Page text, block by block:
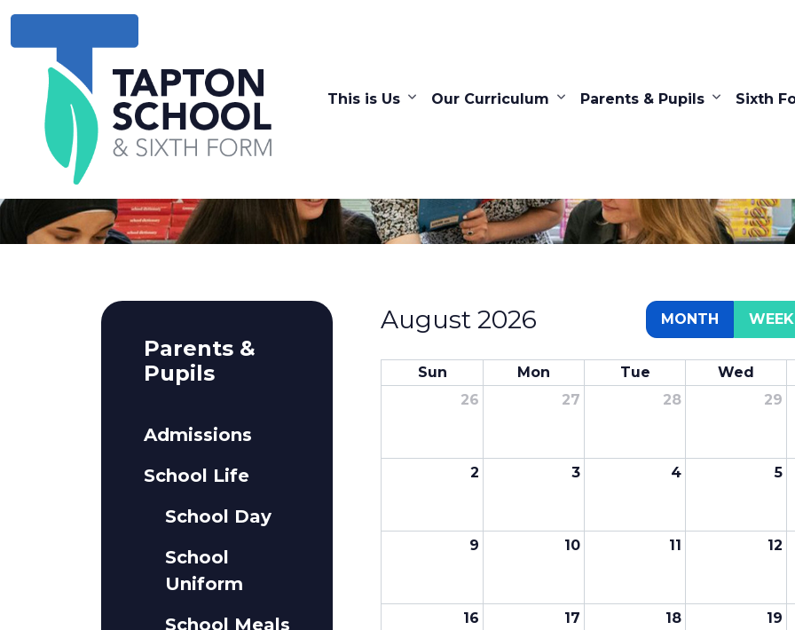
This is Us Our Curriculum Parents & Pupils Sixth
August 2026 MONTH WEEK
Sun Mon Tue Wed
26
27 28 29
2 3 4 5
9 10 11 12
16 17 18 19
Parents &
Pupils
Admissions
School Life
School Day
School
Uniform
School Meals